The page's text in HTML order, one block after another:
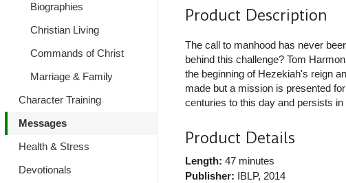
Biographies
Christian Living
Commands of Christ
Marriage & Family
Character Training
Messages
Health & Stress
Devotionals
Product Description
The call to manhood has never
behind this challenge? Tom
the beginning of Hezekiah's reign
made but a mission is presented
centuries to this day and persists
Product Details
Length: 47 minutes
Publisher: IBLP, 2014